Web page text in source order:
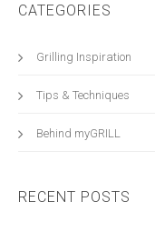
CATEGORIES
Grilling Inspiration
Tips & Techniques
Behind myGRILL
RECENT POSTS